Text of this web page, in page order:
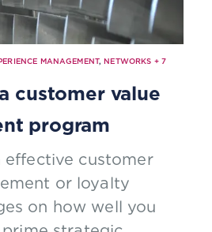
MANAGEMENT,NETWORKS + 7
customer value
program
effective customer
or loyalty
on how well you